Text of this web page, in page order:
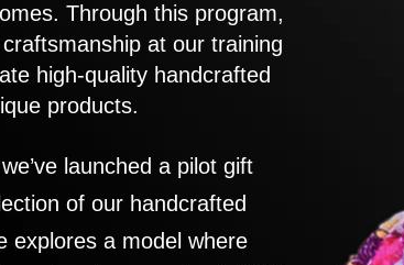
Through this program,
at our training
high-quality handcrafted
products.
launched a pilot gift
of our handcrafted
explores a model where